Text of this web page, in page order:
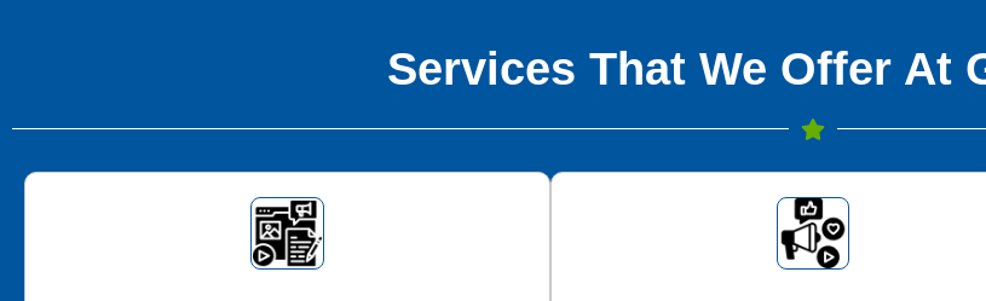
Services That We Offer At